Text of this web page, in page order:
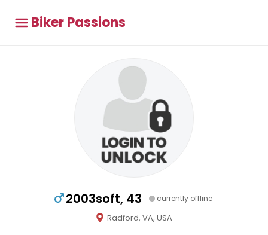
Biker Passions
2003soft, 43 currently offline
Radford, VA, USA